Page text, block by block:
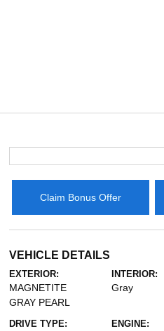
Claim Bonus Offer
VEHICLE DETAILS
EXTERIOR:
MAGNETITE
GRAY PEARL
INTERIOR:
Gray
DRIVE TYPE: ENGINE: